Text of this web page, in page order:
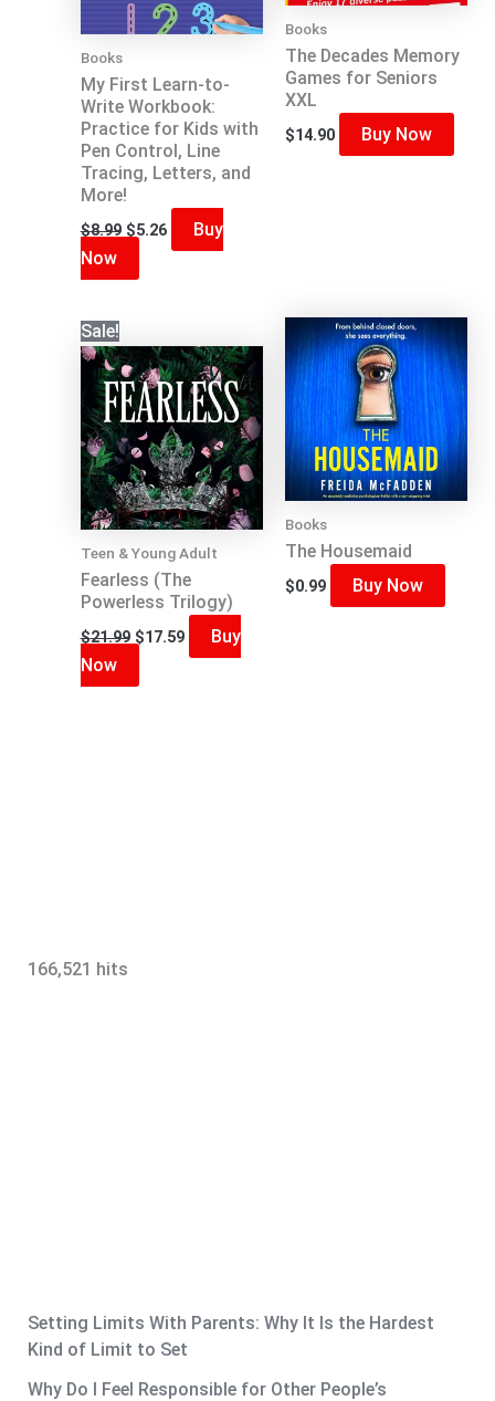
Books
My First Learn-to-
Write Workbook:
Practice for Kids with
Pen Control, Line
Tracing, Letters, and
More!
$8.99 Original
price
$8.99.
$5.26Current
Buy
Now
Books
The Decades Memory
Games for Seniors
XXL
$14.90 Buy Now
Sale!
Teen & Young Adult
Fearless (The
Powerless Trilogy)
$21.99 Original
price
$21.99.
$17.59Current
Buy
Now
Books
The Housemaid
$0.99 Buy Now
166,521 hits
Setting Limits With Parents: Why It Is the Hardest
Kind of Limit to Set
Why Do I Feel Responsible for Other People’s